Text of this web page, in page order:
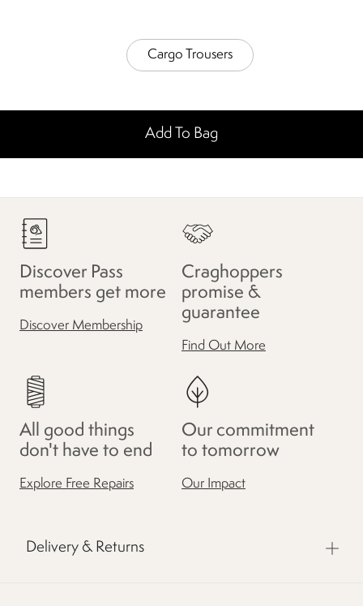
Cargo Trousers
Add To Bag
Discover Pass
members get more
Discover Membership
Craghoppers
promise &
guarantee
Find Out More
All good things
don't have to end
Explore Free Repairs
Our commitment
to tomorrow
Our Impact
Delivery & Returns